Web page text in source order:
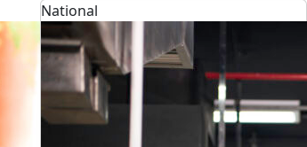
National